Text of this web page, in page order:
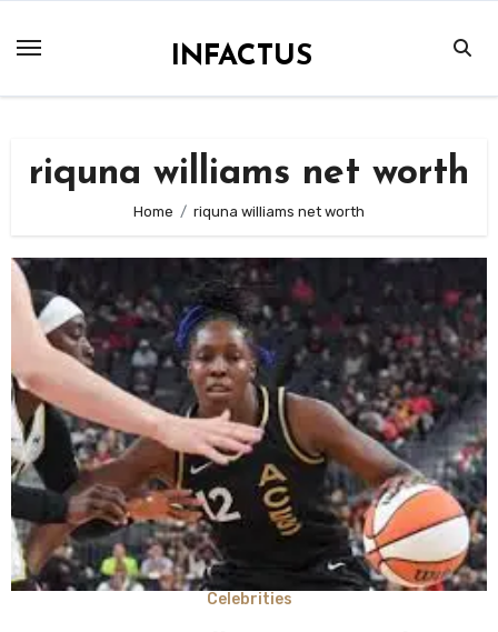
INFACTUS
riquna williams net worth
Home riquna williams net worth
Celebrities